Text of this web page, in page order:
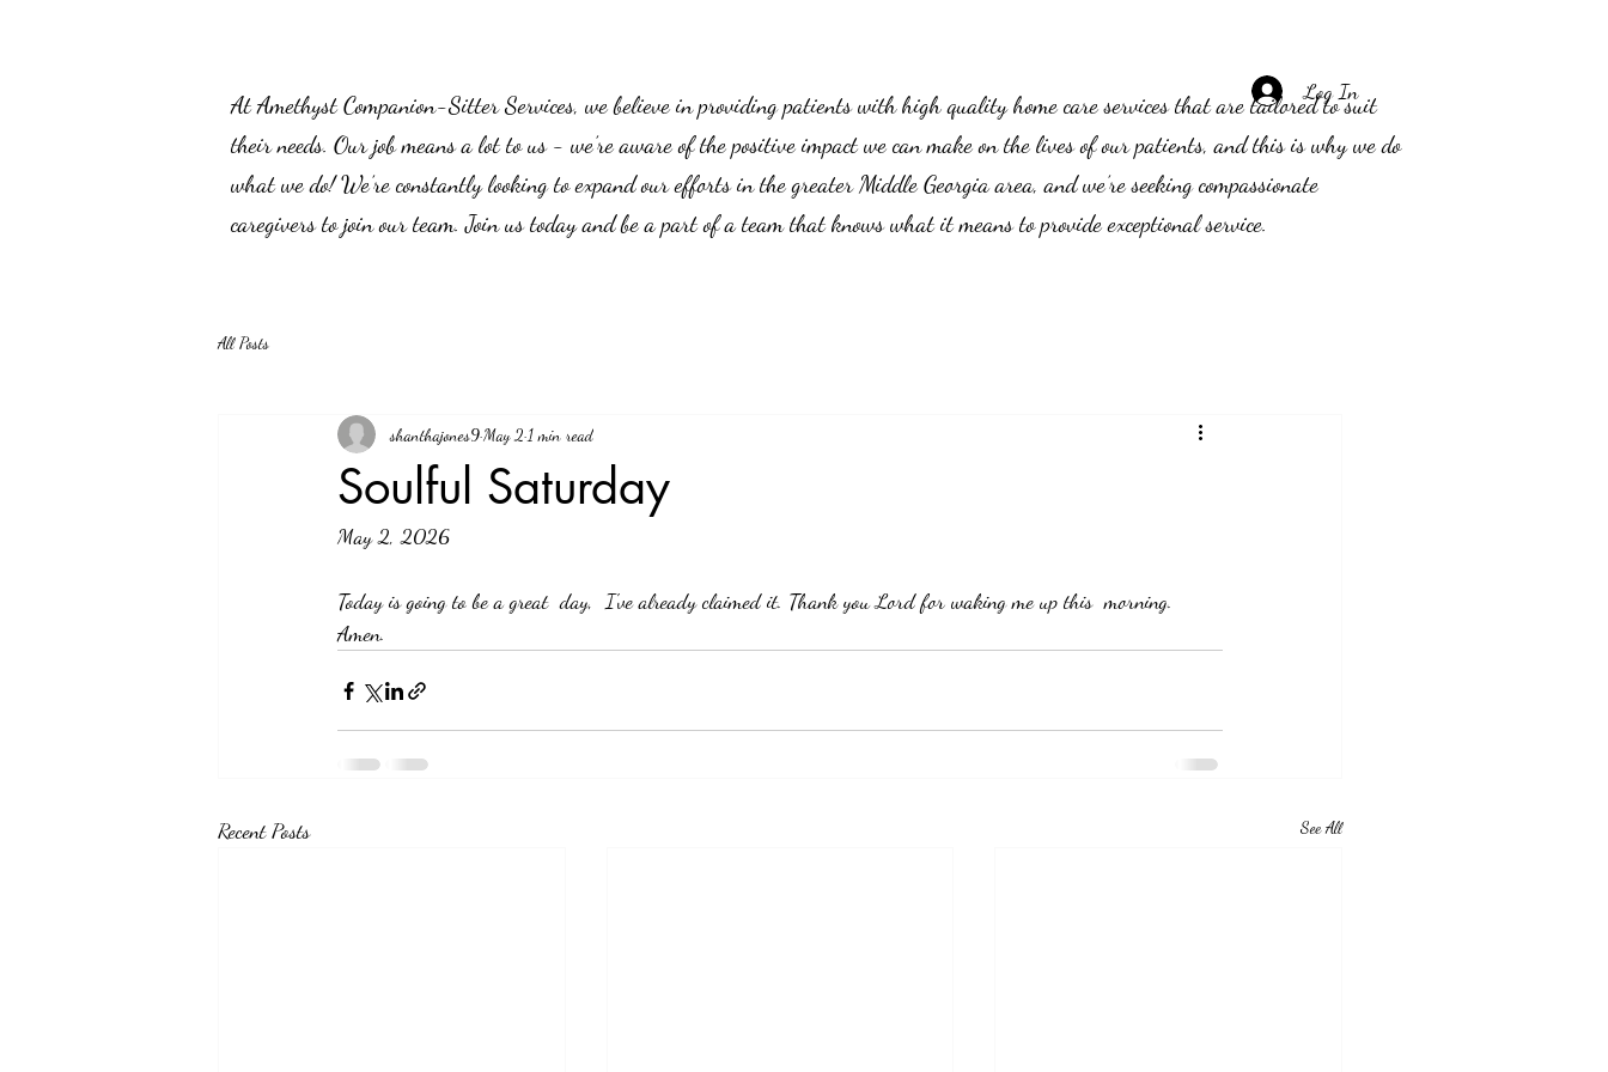
At Amethyst Companion-Sitter Services, we believe in providing patients with high quality home care services that are tailored to suit
their needs. Our job means a lot to us - we’re aware of the positive impact we can make on the lives of our patients, and this is why we do
what we do! We’re constantly looking to expand our efforts in the greater Middle Georgia area, and we’re seeking compassionate
caregivers to join our team. Join us today and be a part of a team that knows what it means to provide exceptional service.
Log In
All Posts
Soulful Saturday
shanthajones9May 2 1 min read
May 2, 2026
Today is going to be a great  day,  I've already claimed it. Thank you Lord for waking me up this  morning.
Amen.
Recent Posts See All